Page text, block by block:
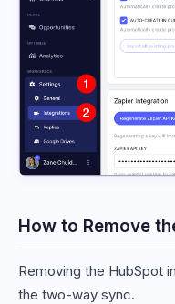
How to Remove
Removing the HubSpot
the two-way sync.